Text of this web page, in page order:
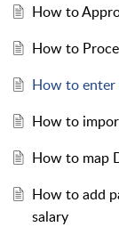
How to
How to
How to enter
How to
How to map
How to add
salary